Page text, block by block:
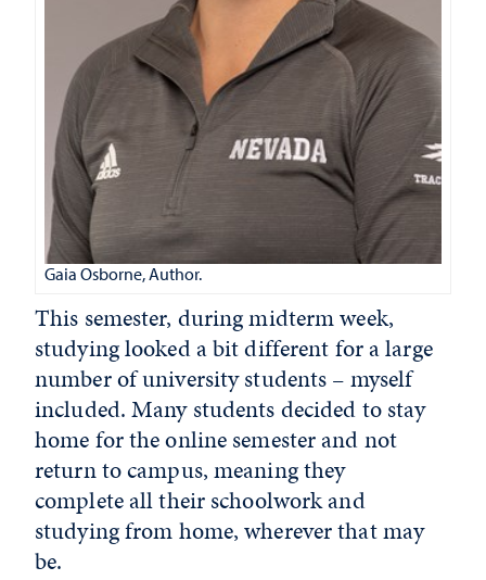
Gaia Osborne, Author.
This semester, during midterm week,
studying looked a bit different for a large
number of university students – myself
included. Many students decided to stay
home for the online semester and not
return to campus, meaning they
complete all their schoolwork and
studying from home, wherever that may
be.